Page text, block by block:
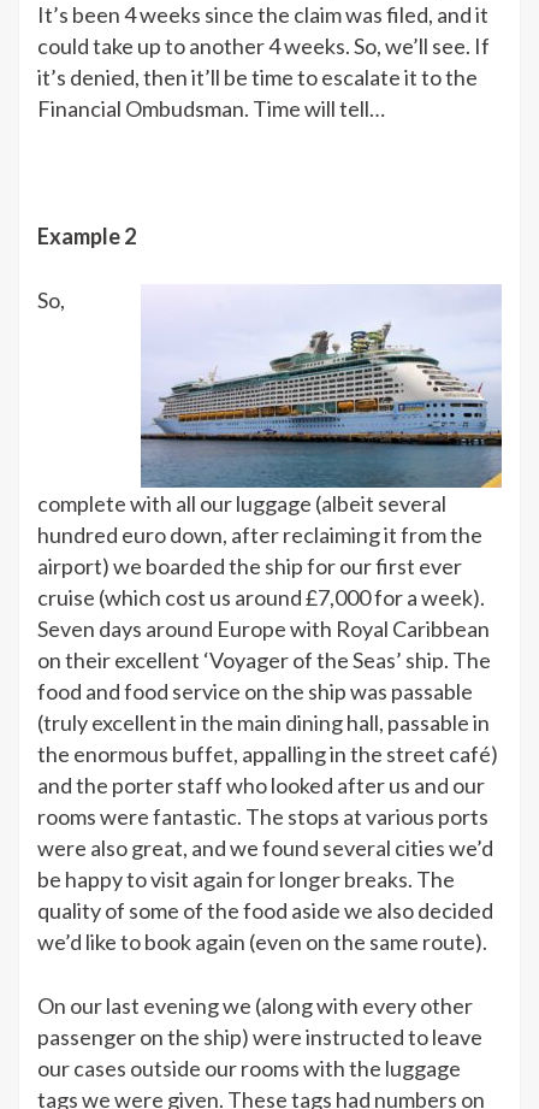
It’s been 4 weeks since the claim was filed, and it
could take up to another 4 weeks. So, we’ll see. If
it’s denied, then it’ll be time to escalate it to the
Financial Ombudsman. Time will tell…
Example 2
So,
complete with all our luggage (albeit several
hundred euro down, after reclaiming it from the
airport) we boarded the ship for our first ever
cruise (which cost us around £7,000 for a week).
Seven days around Europe with Royal Caribbean
on their excellent ‘Voyager of the Seas’ ship. The
food and food service on the ship was passable
(truly excellent in the main dining hall, passable in
the enormous buffet, appalling in the street café)
and the porter staff who looked after us and our
rooms were fantastic. The stops at various ports
were also great, and we found several cities we’d
be happy to visit again for longer breaks. The
quality of some of the food aside we also decided
we’d like to book again (even on the same route).
On our last evening we (along with every other
passenger on the ship) were instructed to leave
our cases outside our rooms with the luggage
tags we were given. These tags had numbers on